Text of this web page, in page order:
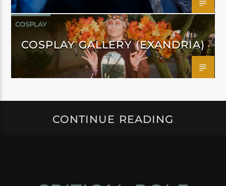
COSPLAY
COSPLAY GALLERY (EXANDRIA)
CONTINUE READING